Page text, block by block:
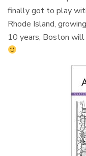
finally got to play
Rhode Island,
10 years, Boston